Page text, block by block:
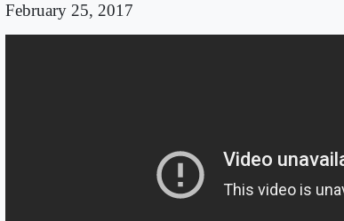
February 25, 2017